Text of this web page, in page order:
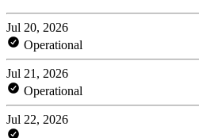
Jul 20, 2026
Operational
Jul 21, 2026
Operational
Jul 22, 2026